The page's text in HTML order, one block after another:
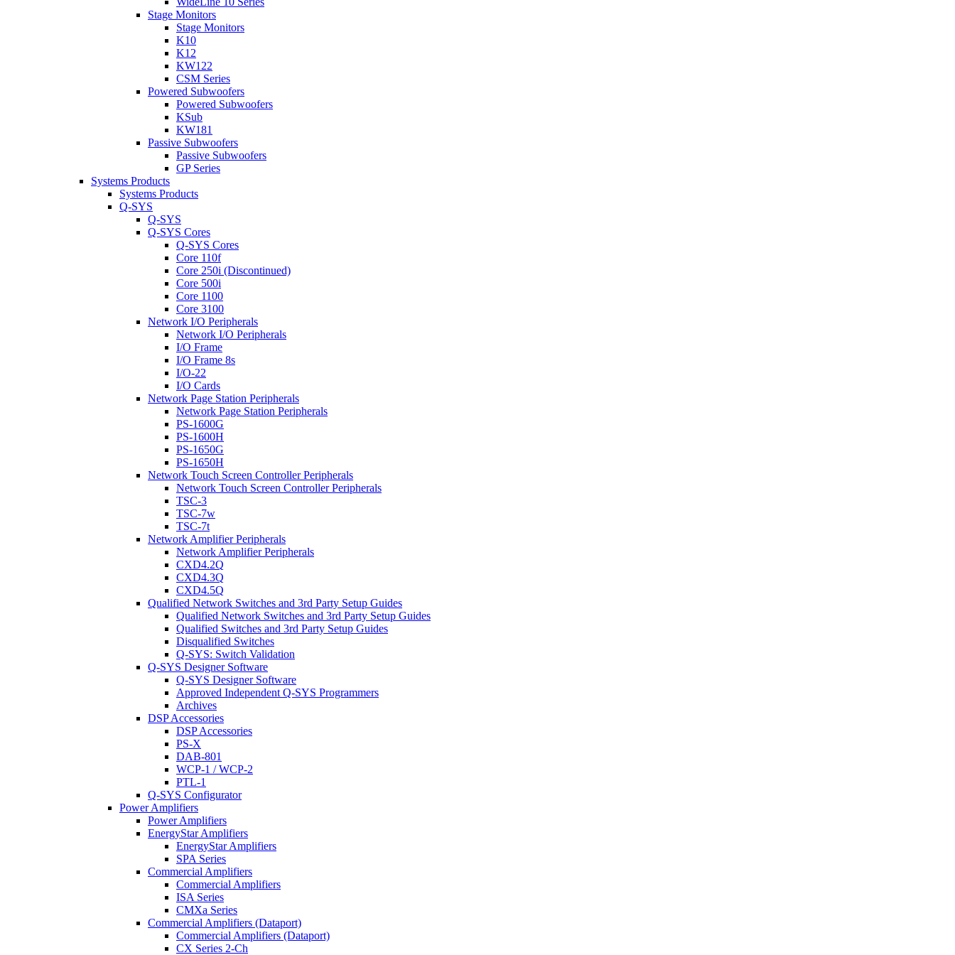
Stage Monitors
Stage Monitors
K10
K12
KW122
CSM Series
Powered Subwoofers
Powered Subwoofers
KSub
KW181
Passive Subwoofers
Passive Subwoofers
GP Series
Systems Products
Systems Products
Q-SYS
Q-SYS
Q-SYS Cores
Q-SYS Cores
Core 110f
Core 250i (Discontinued)
Core 500i
Core 1100
Core 3100
Network I/O Peripherals
Network I/O Peripherals
I/O Frame
I/O Frame 8s
I/O-22
I/O Cards
Network Page Station Peripherals
Network Page Station Peripherals
PS-1600G
PS-1600H
PS-1650G
PS-1650H
Network Touch Screen Controller Peripherals
Network Touch Screen Controller Peripherals
TSC-3
TSC-7w
TSC-7t
Network Amplifier Peripherals
Network Amplifier Peripherals
CXD4.2Q
CXD4.3Q
CXD4.5Q
Qualified Network Switches and 3rd Party Setup Guides
Qualified Network Switches and 3rd Party Setup Guides
Qualified Switches and 3rd Party Setup Guides
Disqualified Switches
Q-SYS: Switch Validation
Q-SYS Designer Software
Q-SYS Designer Software
Approved Independent Q-SYS Programmers
Archives
DSP Accessories
DSP Accessories
PS-X
DAB-801
WCP-1 / WCP-2
PTL-1
Q-SYS Configurator
Power Amplifiers
Power Amplifiers
EnergyStar Amplifiers
EnergyStar Amplifiers
SPA Series
Commercial Amplifiers
Commercial Amplifiers
ISA Series
CMXa Series
Commercial Amplifiers (Dataport)
Commercial Amplifiers (Dataport)
CX Series 2-Ch